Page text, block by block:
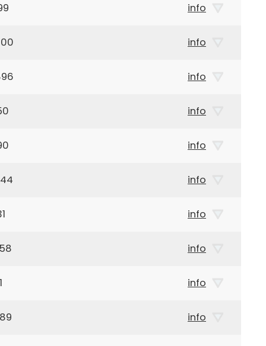
info
info
info
info
info
info
info
info
info
info